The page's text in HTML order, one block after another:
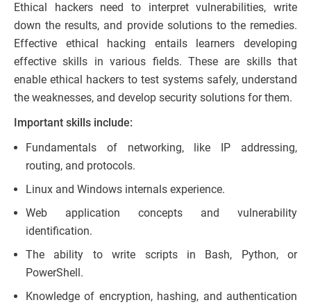
Ethical hackers need to interpret vulnerabilities, write
down the results, and provide solutions to the remedies.
Effective ethical hacking entails learners developing
effective skills in various fields. These are skills that
enable ethical hackers to test systems safely, understand
the weaknesses, and develop security solutions for them.
Important skills include:
Fundamentals of networking, like IP addressing,
routing, and protocols.
Linux and Windows internals experience.
Web application concepts and vulnerability
identification.
The ability to write scripts in Bash, Python, or
PowerShell.
Knowledge of encryption, hashing, and authentication